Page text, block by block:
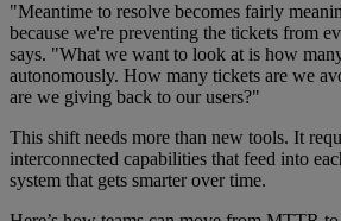
"Meantime to resolve becomes fairly
because we're preventing the tickets from
says. "What we want to look at is how
autonomously. How many tickets are we
are we giving back to our users?"
This shift needs more than new tools. It
interconnected capabilities that feed into
system that gets smarter over time.